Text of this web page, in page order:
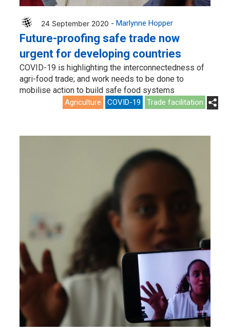
24 September 2020 - Marlynne Hopper
Future-proofing safe trade now
urgent for developing countries
COVID-19 is highlighting the interconnectedness of
agri-food trade; and work needs to be done to
mobilise action to build safe food systems
Agriculture COVID-19 Trade facilitation